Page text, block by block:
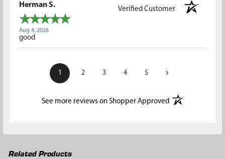
Herman S.
Verified Customer
Aug 4, 2026
good
1 2 3 4 5 ›
See more reviews on Shopper Approved(opens in a new
Related Products